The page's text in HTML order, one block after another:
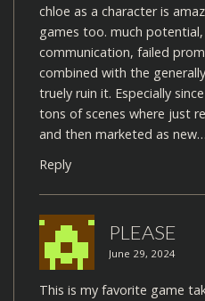
chloe as a character is
games too. much
communication, failed
combined with the
truely ruin it. Especially
tons of scenes where just
and then marketed as
Reply
PLEASE
June 29, 2024
This is my favorite game